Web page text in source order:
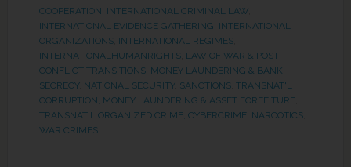
COOPERATION INTERNATIONAL CRIMINAL LAW,
INTERNATIONAL EVIDENCE GATHERING INTERNATIONAL
ORGANIZATIONS, INTERNATIONAL REGIMES,
INTERNATIONALHUMANRIGHTS, LAW OF WAR & POST-
CONFLICT TRANSITIONS, MONEY LAUNDERING & BANK
SECRECY, NATIONAL SECURITY, SANCTIONS, TRANSNAT'L
CORRUPTION, MONEY LAUNDERING & ASSET FORFEITURE,
TRANSNAT'L ORGANIZED CRIME, CYBERCRIME, NARCOTICS,
WAR CRIMES